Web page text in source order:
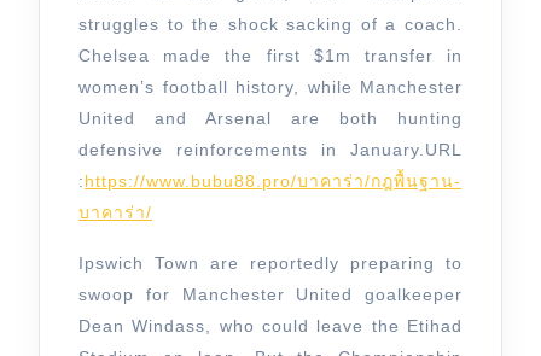
struggles to the shock sacking of a coach.
Chelsea made the first $1m transfer in
women’s football history, while Manchester
United and Arsenal are both hunting
defensive reinforcements in January. URL
:https://www.bubu88.pro/บาคาร่า/กฎพื้นฐาน-
บาคาร่า/
Ipswich Town are reportedly preparing to
swoop for Manchester United goalkeeper
Dean Windass, who could leave the Etihad